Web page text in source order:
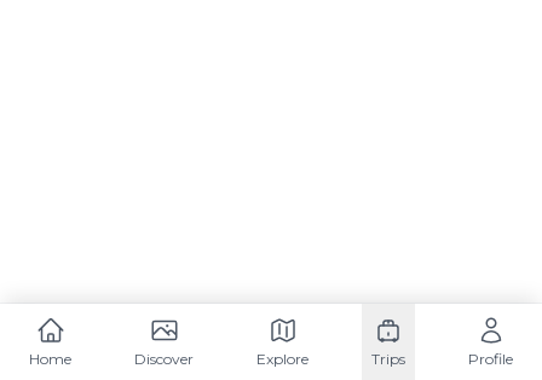
Home Discover Explore Trips Profile